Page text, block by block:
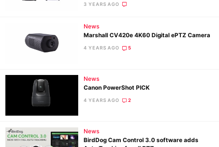
3 YEARS AGO
News
Marshall CV420e 4K60 Digital ePTZ Camera
4 YEARS AGO 5
News
Canon PowerShot PICK
4 YEARS AGO 2
News
BirdDog Cam Control 3.0 software adds